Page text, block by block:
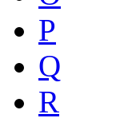
P
Q
R